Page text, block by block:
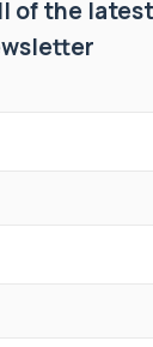
of the